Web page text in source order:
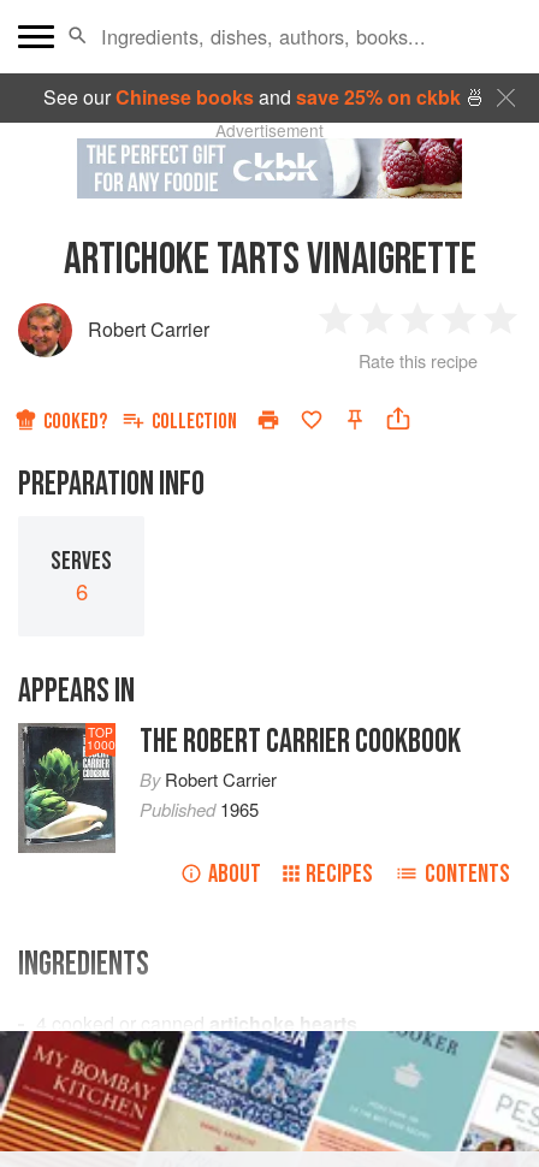
See ourChinese booksand save 25% on ckbk🍜
Advertisement
ARTICHOKE TARTS VINAIGRETTE
Robert Carrier
Star
2
Stars
3
Stars
4
Rate this recipe
COOKED? COLLECTION
PREPARATION INFO
SERVES
6
APPEARS IN
TOP
1000 THE ROBERT CARRIER COOKBOOK
ByRobert Carrier
Published1965
ABOUT RECIPES CONTENTS
INGREDIENTS
4 cooked or canned
artichoke hearts
4hard-boiled eggs
1 thickslicecooked ham, di
PASTRY STARTER